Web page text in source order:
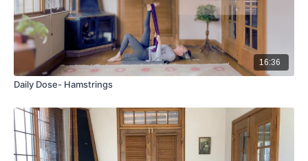
16:36
Daily Dose- Hamstrings